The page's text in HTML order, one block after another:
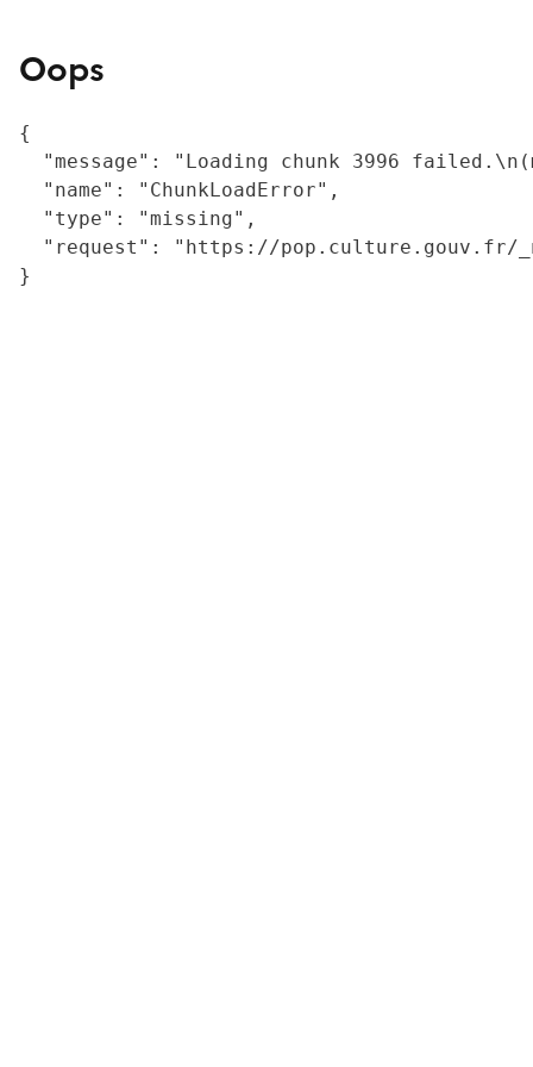
Oops
{
"message": "Loading chunk 3996
  "name": "ChunkLoadError",
  "type": "missing",
"request": "https://
}